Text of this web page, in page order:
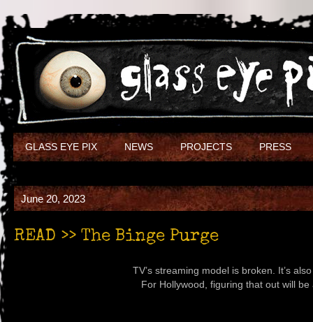
GLASS EYE PIX NEWS PROJECTS PRESS
June 20, 2023
READ >> The Binge Purge
TV’s streaming model is broken. It’s
For Hollywood, figuring that out will be